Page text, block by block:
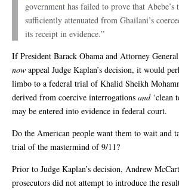
government has failed to prove that Abebe’s
sufficiently attenuated from Ghailani’s
its receipt in evidence.”
If President Barack Obama and Attorney
now appeal Judge Kaplan’s decision, it would
limbo to a federal trial of Khalid Sheikh
derived from coercive interrogations and‘clean
may be entered into evidence in federal court.
Do the American people want them to wait and
trial of the mastermind of 9/11?
Prior to Judge Kaplan’s decision, Andrew
prosecutors did not attempt to introduce the